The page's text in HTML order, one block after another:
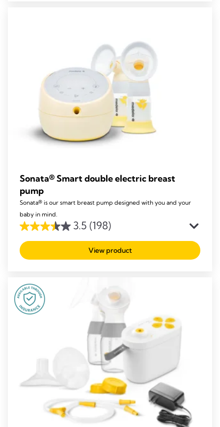
Sonata® Smart double electric breast
pump
Sonata® is our smart breast pump designed with you and your
baby in mind.
3.5 (198)
3.5
out
of
198
reviews
View product